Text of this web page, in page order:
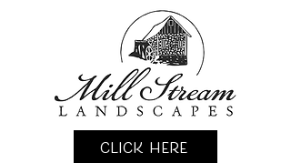
Click Here